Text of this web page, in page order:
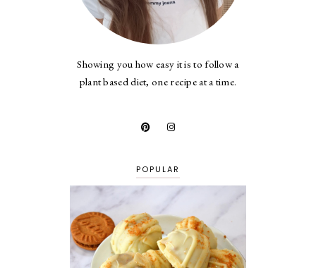
Showing you how easy it is to follow a
plant based diet, one recipe at a time.
POPULAR